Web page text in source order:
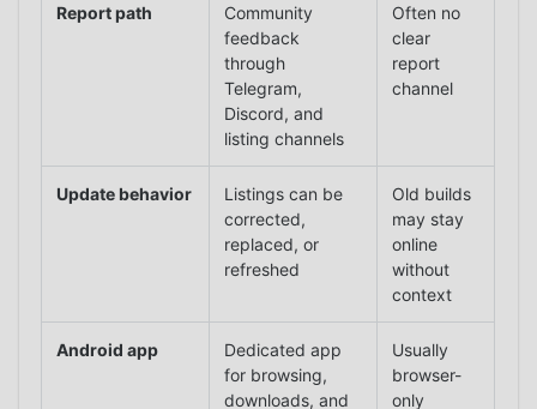
Report path
Community
feedback
through
Telegram,
Discord, and
listing channels
Often no
clear
report
channel
Update behavior
Listings can be
corrected,
replaced, or
refreshed
Old builds
may stay
online
without
context
Android app
Dedicated app
for browsing,
downloads, and
Usually
browser-
only